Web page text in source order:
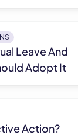
Leave And
Adopt It
Action?